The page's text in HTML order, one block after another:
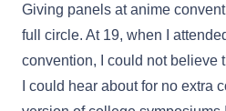
Giving panels at anime
full circle. At 19, when I
convention, I could not believe
I could hear about for no extra